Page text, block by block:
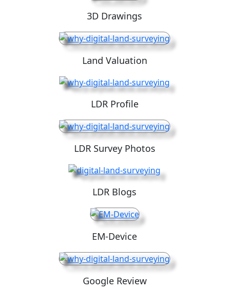
3D Drawings
Land Valuation
LDR Profile
LDR Survey Photos
LDR Blogs
EM-Device
Google Review